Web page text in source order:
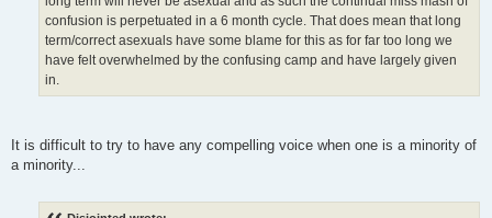
confusion is perpetuated in a 6 month cycle. That does mean that long
term/correct asexuals have some blame for this as for far too long we
have felt overwhelmed by the confusing camp and have largely given
in.
It is difficult to try to have any compelling voice when one is a minority of
a minority...